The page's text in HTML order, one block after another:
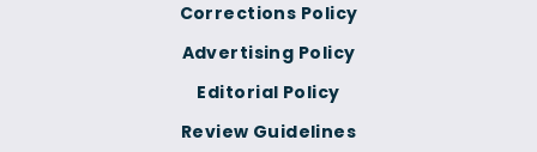
Corrections Policy
Advertising Policy
Editorial Policy
Review Guidelines